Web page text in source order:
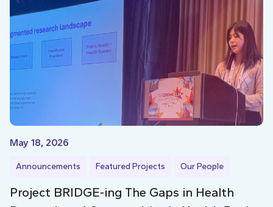
May 18, 2026
Announcements Featured Projects Our People
Project BRIDGE-ing The Gaps in Health